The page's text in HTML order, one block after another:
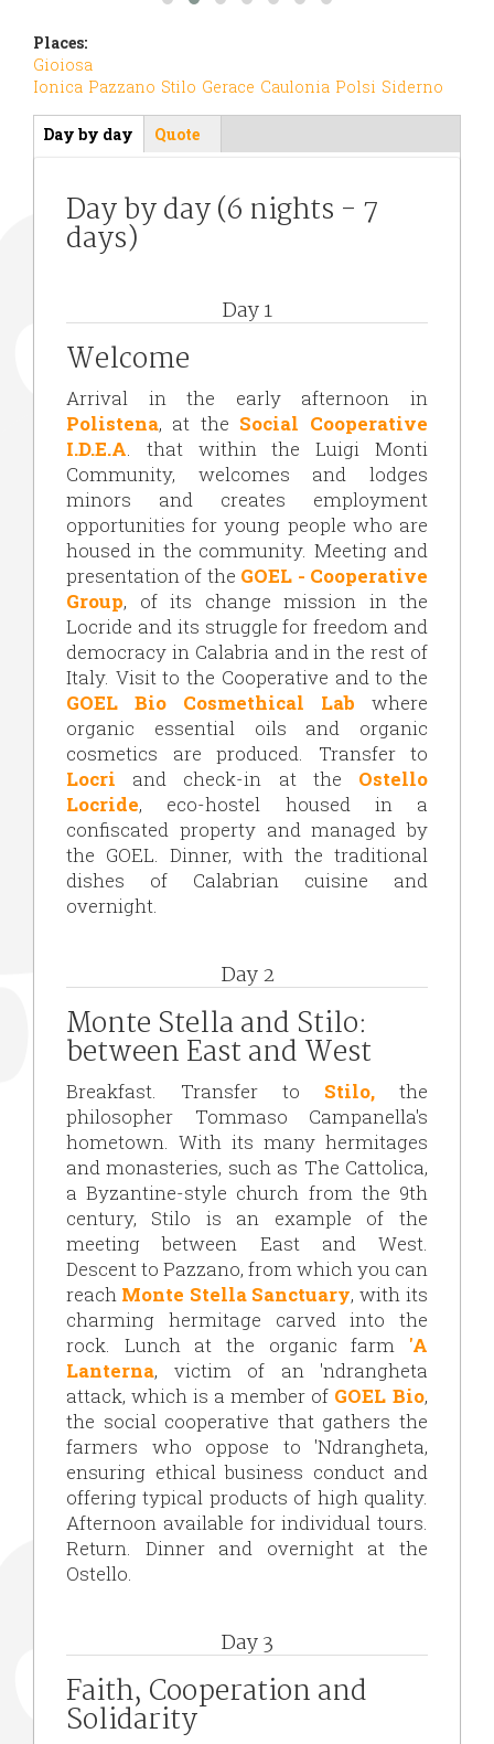
Places:
Gioiosa
Ionica Pazzano Stilo Gerace Caulonia Polsi Siderno
Itinerario
Day by day (active
tab)
Quote
Day by day (6 nights - 7
days)
Day 1
Welcome
Arrival in the early afternoon in
Polistena, at the Social Cooperative
I.D.E.A . that within the Luigi Monti
Community, welcomes and lodges
minors and creates employment
opportunities for young people who are
housed in the community. Meeting and
presentation of the GOEL - Cooperative
Group, of its change mission in the
Locride and its struggle for freedom and
democracy in Calabria and in the rest of
Italy. Visit to the Cooperative and to the
GOEL Bio Cosmethical Lab where
organic essential oils and organic
cosmetics are produced. Transfer to
Locri and check-in at the Ostello
Locride, eco-hostel housed in a
confiscated property and managed by
the GOEL. Dinner, with the traditional
dishes of Calabrian cuisine and
overnight.
Day 2
Monte Stella and Stilo:
between East and West
Breakfast. Transfer to Stilo,
the
philosopher Tommaso Campanella's
hometown. With its many hermitages
and monasteries, such as The Cattolica,
a Byzantine-style church from the 9th
century,
Stilo is an example of the
meeting between East and West.
Descent to Pazzano, from which you can
reach Monte Stella Sanctuary, with its
charming hermitage carved into the
rock. Lunch at the organic farm 'A
Lanterna, victim of an 'ndrangheta
attack, which is a member of GOEL Bio,
the social cooperative that gathers the
farmers who oppose to 'Ndrangheta,
ensuring ethical business conduct and
offering typical products of high quality.
Afternoon available for individual tours.
Return. Dinner and overnight at the
Ostello.
Day 3
Faith, Cooperation and
Solidarity